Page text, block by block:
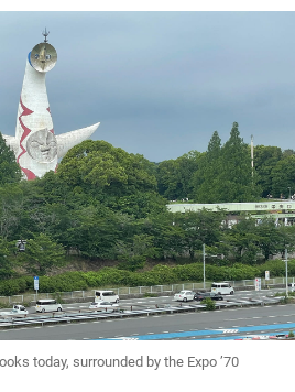
today, surrounded by the Expo ’70